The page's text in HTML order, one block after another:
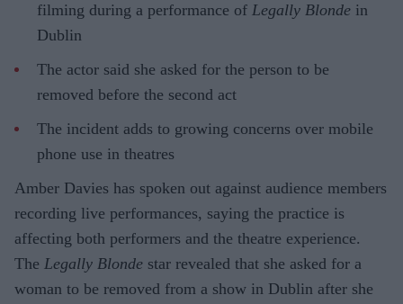
filming during a performance of Legally Blonde in
Dublin
The actor said she asked for the person to be
removed before the second act
The incident adds to growing concerns over mobile
phone use in theatres
Amber Davies has spoken out against audience members
recording live performances, saying the practice is
affecting both performers and the theatre experience.
The Legally Blonde star revealed that she asked for a
woman to be removed from a show in Dublin after she